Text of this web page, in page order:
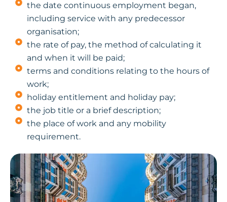
the date continuous employment began,
including service with any predecessor
organisation;
the rate of pay, the method of calculating it
and when it will be paid;
terms and conditions relating to the hours of
work;
holiday entitlement and holiday pay;
the job title or a brief description;
the place of work and any mobility
requirement.